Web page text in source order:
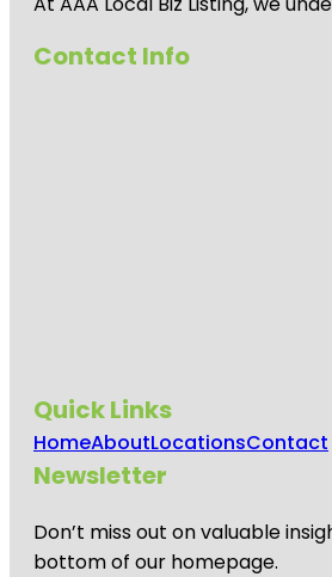
Contact Info
Quick Links
HomeAboutLocationsContact
Newsletter
Don’t miss out on valuable
bottom of our homepage.